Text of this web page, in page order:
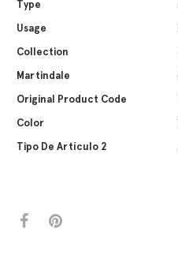
Type
Usage
Collection
Martindale
Original Product Code
Color
Tipo De Artículo 2